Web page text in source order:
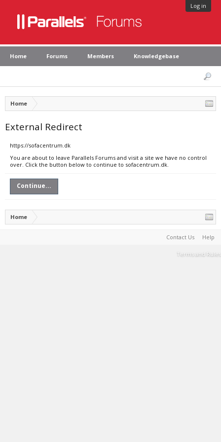
Log in
Home Forums Members Knowledgebase
Home
External Redirect
https://sofacentrum.dk
You are about to leave Parallels Forums and visit a site we have no control
over. Click the button below to continue to sofacentrum.dk.
Continue...
Home
Contact Us Help
Terms and Rules